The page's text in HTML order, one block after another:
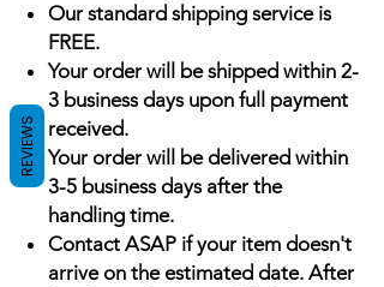
Our standard shipping service is
FREE.
Your order will be shipped within 2-
3 business days upon full payment
received.
Your order will be delivered within
3-5 business days after the
handling time.
Contact ASAP if your item doesn't
arrive on the estimated date. After
REVIEWS